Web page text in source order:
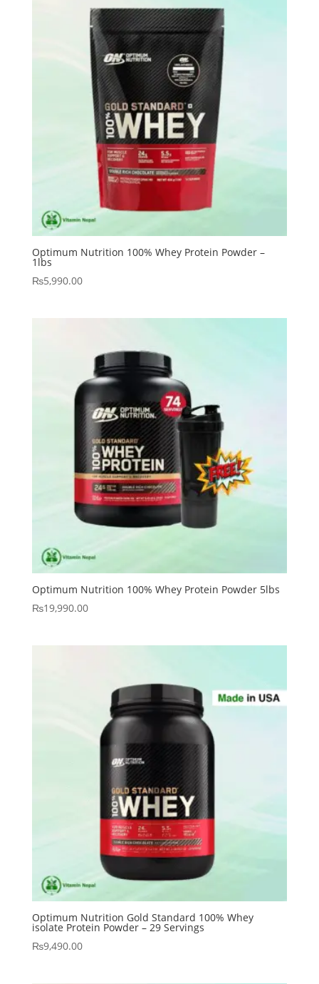
Optimum Nutrition 100% Whey Protein Powder –
1lbs
₨5,990.00
Optimum Nutrition 100% Whey Protein Powder 5lbs
₨19,990.00
Optimum Nutrition Gold Standard 100% Whey
isolate Protein Powder – 29 Servings
₨9,490.00